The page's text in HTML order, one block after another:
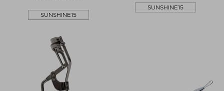
SUNSHINE15
SUNSHINE15